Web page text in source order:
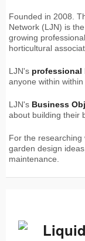
Founded in 2008.
Network (LJN) is
growing
horticultural
LJN's professional
anyone within
LJN's Business
about building their
For the researching
garden design
maintenance.